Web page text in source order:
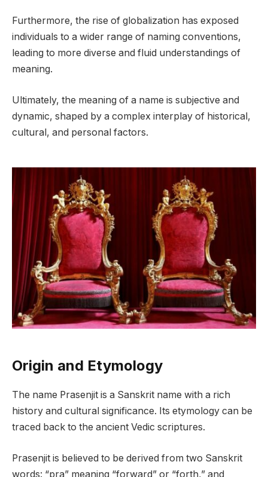
Furthermore, the rise of globalization has exposed
individuals to a wider range of naming conventions,
leading to more diverse and fluid understandings of
meaning.
Ultimately, the meaning of a name is subjective and
dynamic, shaped by a complex interplay of historical,
cultural, and personal factors.
Origin and Etymology
The name Prasenjit is a Sanskrit name with a rich
history and cultural significance. Its etymology can be
traced back to the ancient Vedic scriptures.
Prasenjit is believed to be derived from two Sanskrit
words: “pra” meaning “forward” or “forth,” and